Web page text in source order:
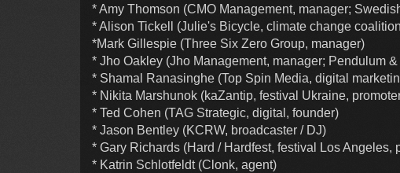
* Amy Thomson (CMO Management, manager;
* Alison Tickell (Julie's Bicycle, climate change
*Mark Gillespie (Three Six Zero Group, manager)
* Jho Oakley (Jho Management, manager; Pendulum
* Shamal Ranasinghe (Top Spin Media, digital
* Nikita Marshunok (kaZantip, festival Ukraine,
* Ted Cohen (TAG Strategic, digital, founder)
* Jason Bentley (KCRW, broadcaster / DJ)
* Gary Richards (Hard / Hardfest, festival Los Angeles,
* Katrin Schlotfeldt (Clonk, agent)